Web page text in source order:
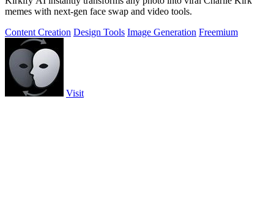
memes with next-gen face swap and video tools.
Content Creation Design Tools Image Generation Freemium
Visit